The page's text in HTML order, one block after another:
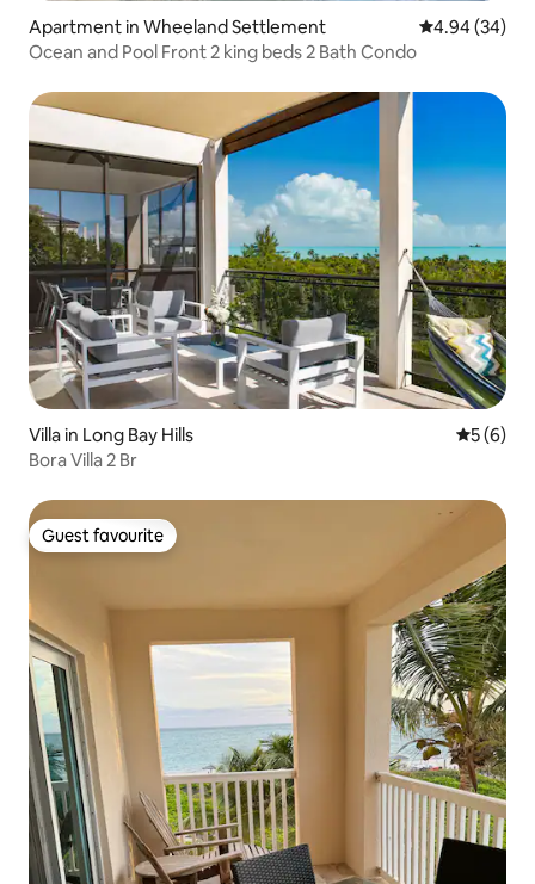
Apartment in Wheeland Settlement 4.94 out of 5
4.94 (34)
Ocean and Pool Front 2 king beds 2 Bath Condo
Villa in Long Bay Hills 5 out of
5 (6)
Bora Villa 2 Br
Guest favourite
Guest favourite